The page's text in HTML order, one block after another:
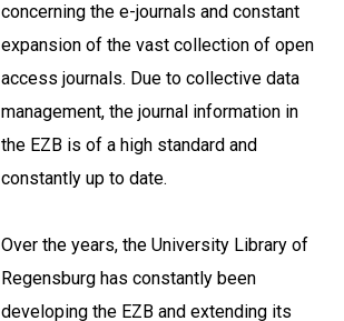
concerning the e-journals and constant
expansion of the vast collection of open
access journals. Due to collective data
management, the journal information in
the EZB is of a high standard and
constantly up to date.
Over the years, the University Library of
Regensburg has constantly been
developing the EZB and extending its